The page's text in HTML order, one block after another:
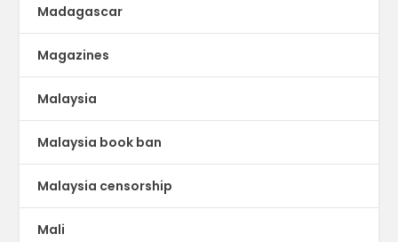
Madagascar
Magazines
Malaysia
Malaysia book ban
Malaysia censorship
Mali